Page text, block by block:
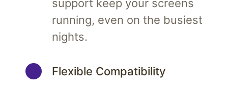
support keep your screens
running, even on the busiest
nights.
Flexible Compatibility